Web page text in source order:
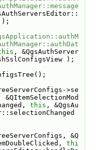
);
, &QgsAuthServer
);
>se
this , &QgsAu
&Q
thi